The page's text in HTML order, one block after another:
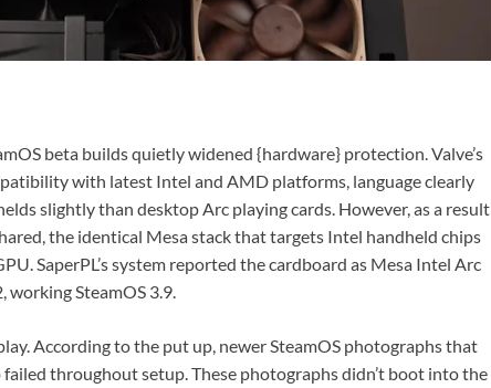
beta builds quietly widened {hardware} protection. Valve’s
with latest Intel and AMD platforms, language clearly
slightly than desktop Arc playing cards. However, as a result
the identical Mesa stack that targets Intel handheld chips
SaperPL’s system reported the cardboard as Mesa Intel Arc
working SteamOS 3.9.
According to the put up, newer SteamOS photographs that
throughout setup. These photographs didn’t boot into the